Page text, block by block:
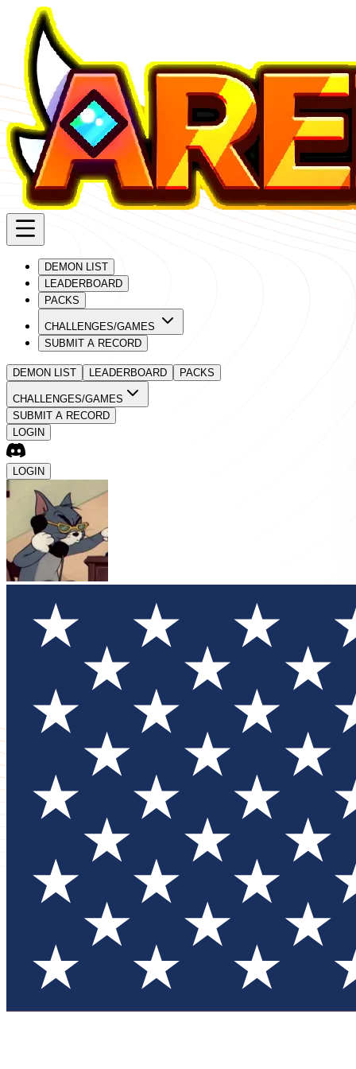
DEMON LIST
LEADERBOARD
PACKS
CHALLENGES/GAMES
SUBMIT A RECORD
DEMON LIST LEADERBOARD PACKS
CHALLENGES/GAMES
SUBMIT A RECORD
LOGIN
LOGIN